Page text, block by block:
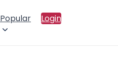
Popular Login